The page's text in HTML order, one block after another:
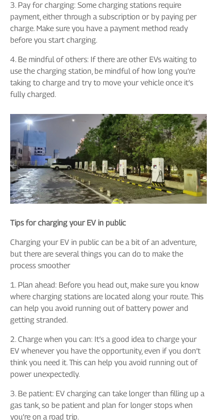
3. Pay for charging: Some charging stations require
payment, either through a subscription or by paying per
charge. Make sure you have a payment method ready
before you start charging.
4. Be mindful of others: If there are other EVs waiting to
use the charging station, be mindful of how long you’re
taking to charge and try to move your vehicle once it’s
fully charged.
Tips for charging your EV in public
Charging your EV in public can be a bit of an adventure,
but there are several things you can do to make the
process smoother
1. Plan ahead: Before you head out, make sure you know
where charging stations are located along your route. This
can help you avoid running out of battery power and
getting stranded.
2. Charge when you can: It’s a good idea to charge your
EV whenever you have the opportunity, even if you don’t
think you need it. This can help you avoid running out of
power unexpectedly.
3. Be patient: EV charging can take longer than filling up a
gas tank, so be patient and plan for longer stops when
you’re on a road trip.